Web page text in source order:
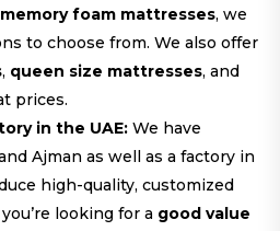
memory foam mattresses, we
to choose from. We also offer
, queen size mattresses, and
prices.
in the UAE: We have
Ajman as well as a factory in
high-quality, customized
looking for a good value